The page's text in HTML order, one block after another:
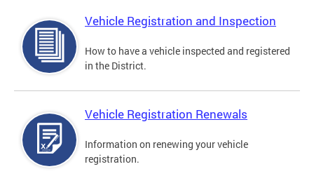
Vehicle Registration and Inspection
How to have a vehicle inspected and registered
in the District.
Vehicle Registration Renewals
Information on renewing your vehicle
registration.